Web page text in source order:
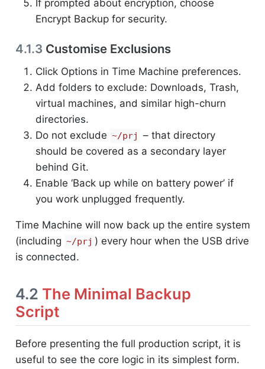
If prompted about encryption, choose
Encrypt Backup for security.
4.1.3 Customise Exclusions
Click Options in Time Machine preferences.
Add folders to exclude: Downloads, Trash,
virtual machines, and similar high-churn
directories.
Do not exclude ~/prj
– that directory
should be covered as a secondary layer
behind Git.
Enable ‘Back up while on battery power’ if
you work unplugged frequently.
Time Machine will now back up the entire system
(including ~/prj ) every hour when the USB drive
is connected.
4.2 The Minimal Backup
Script
Before presenting the full production script, it is
useful to see the core logic in its simplest form.